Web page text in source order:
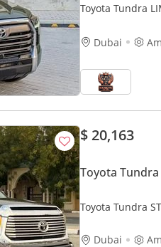
Toyota Tundra
Dubai
$ 20,163
Toyota Tundra
Toyota Tundra
Dubai